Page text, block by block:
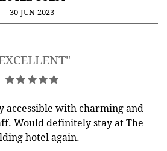
30-JUN-2023
accessible with charming and
Would definitely stay at The
hotel again.